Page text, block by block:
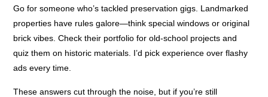
Go for someone who’s tackled preservation gigs. Landmarked
properties have rules galore—think special windows or original
brick vibes. Check their portfolio for old-school projects and
quiz them on historic materials. I’d pick experience over flashy
ads every time.
These answers cut through the noise, but if you’re still